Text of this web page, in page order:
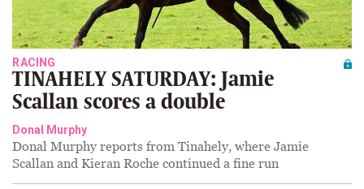
RACING
TINAHELY SATURDAY: Jamie
Scallan scores a double
Donal Murphy
Donal Murphy reports from Tinahely, where Jamie
Scallan and Kieran Roche continued a fine run